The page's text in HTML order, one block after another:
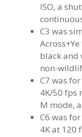
ISO, a
C3 was
black and
non-
C7 was
4K/50 fps
M mode,
C6 was
4K at 120